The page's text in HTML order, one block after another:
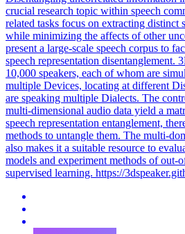
crucial research topic within speech
related tasks focus on extracting distinct
while minimizing the affects of other
present a large-scale speech corpus to
speech representation disentanglement.
10,000 speakers, each of whom are
multiple Devices, locating at different
are speaking multiple Dialects. The
multi-dimensional audio data yield a
speech representation entanglement,
methods to untangle them. The multi-
also makes it a suitable resource to
models and experiment methods of out-
supervised learning. https://